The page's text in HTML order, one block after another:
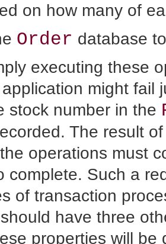
on how many of
Order database
executing these
might fail
stock number in the
The result
operations must
complete. Such a
of transaction
have three
properties will be